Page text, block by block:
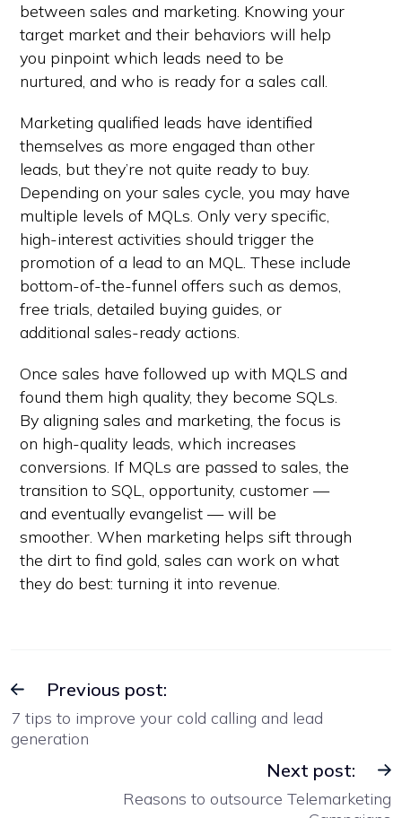
between sales and marketing. Knowing your
target market and their behaviors will help
you pinpoint which leads need to be
nurtured, and who is ready for a sales call.
Marketing qualified leads have identified
themselves as more engaged than other
leads, but they’re not quite ready to buy.
Depending on your sales cycle, you may have
multiple levels of MQLs. Only very specific,
high-interest activities should trigger the
promotion of a lead to an MQL. These include
bottom-of-the-funnel offers such as demos,
free trials, detailed buying guides, or
additional sales-ready actions.
Once sales have followed up with MQLS and
found them high quality, they become SQLs.
By aligning sales and marketing, the focus is
on high-quality leads, which increases
conversions. If MQLs are passed to sales, the
transition to SQL, opportunity, customer —
and eventually evangelist — will be
smoother. When marketing helps sift through
the dirt to find gold, sales can work on what
they do best: turning it into revenue.
Previous post:
7 tips to improve your cold calling and lead
generation
Next post:
Reasons to outsource Telemarketing